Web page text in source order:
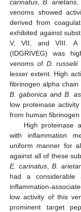
carinatus
B. arietans,
venoms showed
derived from
exhibited against
V, VII, and VIII. A
(IDGRIVEG) was
venoms of D. russelii
lesser extent. High
fibrinogen alpha
B. gabonica and B.
low proteinase
from human fibrinogen
High proteinase
with inflammation
uniform manner for
against all of these
E. carinatus ,B.
had a considerable
inflammation-
low activity of this
prominent target